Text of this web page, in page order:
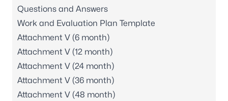
Questions and Answers
Work and Evaluation Plan Template
Attachment V (6 month)
Attachment V (12 month)
Attachment V (24 month)
Attachment V (36 month)
Attachment V (48 month)